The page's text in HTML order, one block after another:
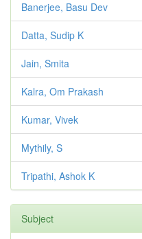
Banerjee, Basu Dev
Datta, Sudip K
Jain, Smita
Kalra, Om Prakash
Kumar, Vivek
Mythily, S
Tripathi, Ashok K
Subject